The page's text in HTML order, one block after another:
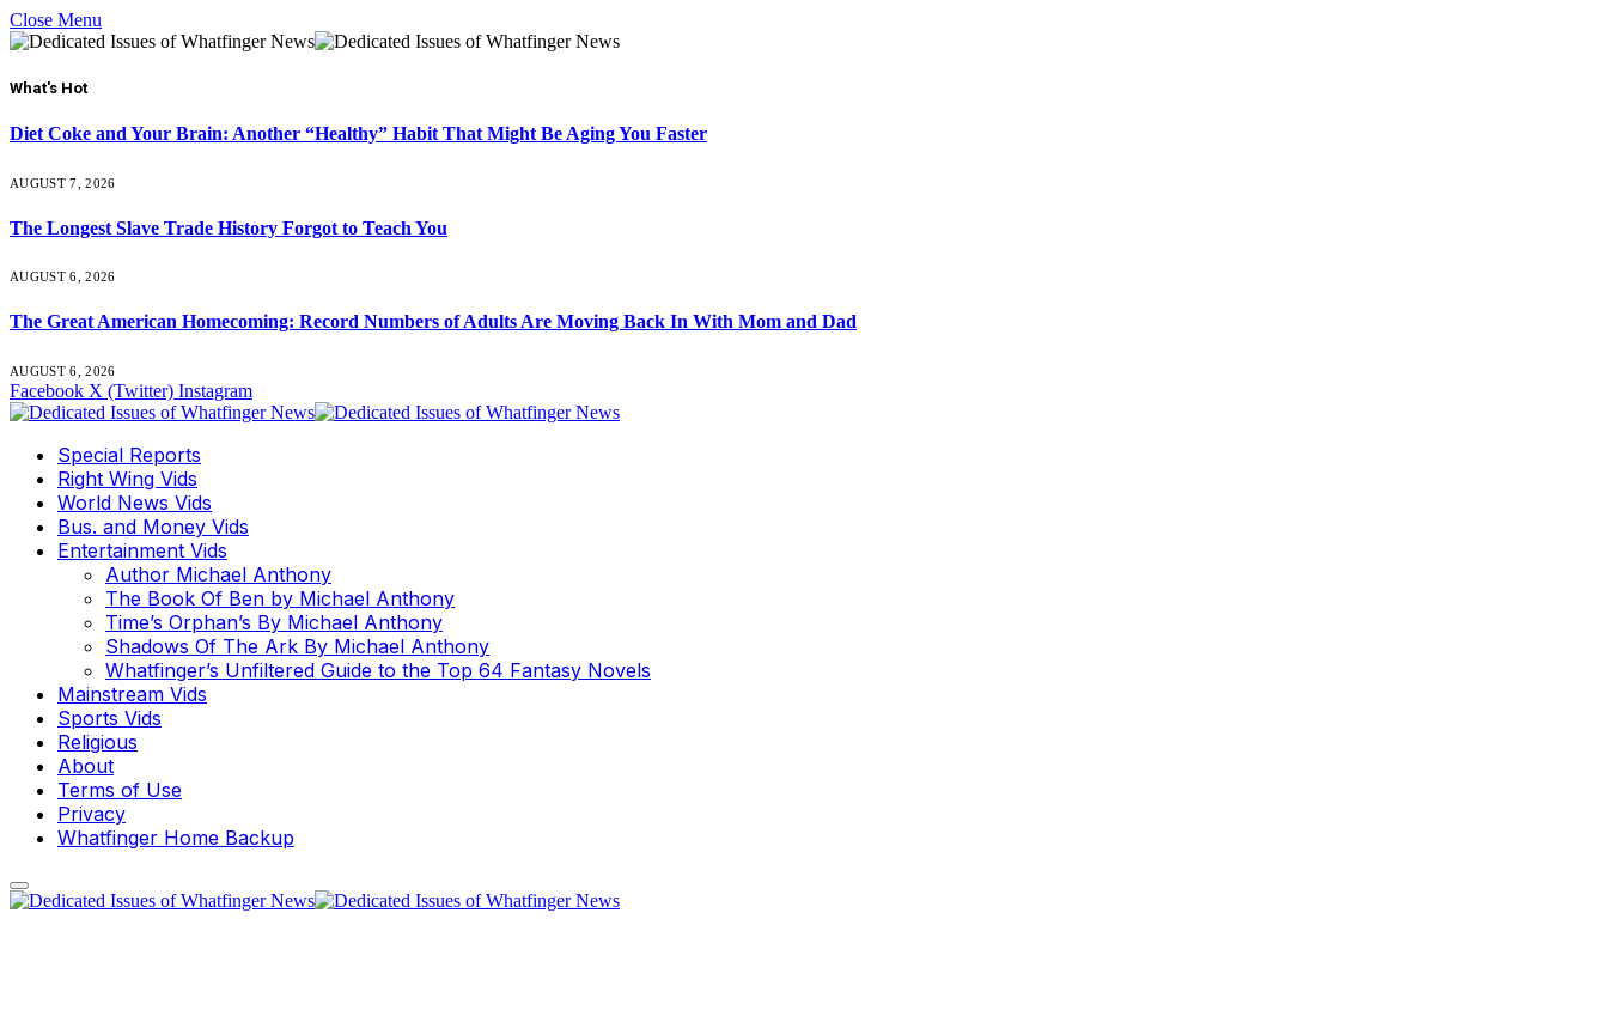
Close Menu
What's Hot
Diet Coke and Your Brain: Another “Healthy” Habit That Might Be Aging You Faster
AUGUST 7, 2026
The Longest Slave Trade History Forgot to Teach You
AUGUST 6, 2026
The Great American Homecoming: Record Numbers of Adults Are Moving Back In With Mom and Dad
AUGUST 6, 2026
Facebook X (Twitter) Instagram
Special Reports
Right Wing Vids
World News Vids
Bus. and Money Vids
Entertainment Vids
Author Michael Anthony
The Book Of Ben by Michael Anthony
Time’s Orphan’s By Michael Anthony
Shadows Of The Ark By Michael Anthony
Whatfinger’s Unfiltered Guide to the Top 64 Fantasy Novels
Mainstream Vids
Sports Vids
Religious
About
Terms of Use
Privacy
Whatfinger Home Backup